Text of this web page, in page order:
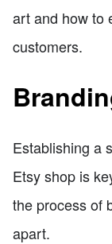
art and how to
customers.
Establishing a
Etsy shop is
the process of
apart.